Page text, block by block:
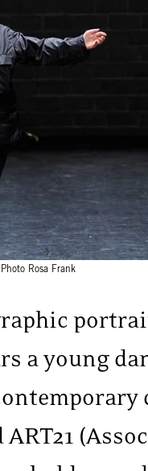
Rosa Frank
a young